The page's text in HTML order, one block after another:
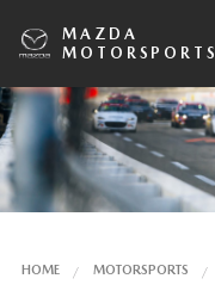
MAZDA
MOTORSPORTS
HOME MOTORSPORTS